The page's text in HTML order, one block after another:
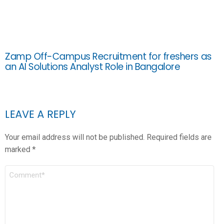
Zamp Off-Campus Recruitment for freshers as
an AI Solutions Analyst Role in Bangalore
LEAVE A REPLY
Your email address will not be published. Required fields are
marked *
COMMENT